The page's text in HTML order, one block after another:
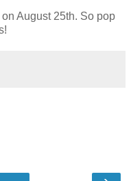
August 25th. So pop